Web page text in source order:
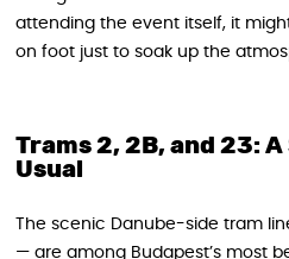
attending the event itself, it
on foot just to soak up the
Trams 2, 2B, and 23:
Usual
The scenic Danube-side tram
— are among Budapest’s most